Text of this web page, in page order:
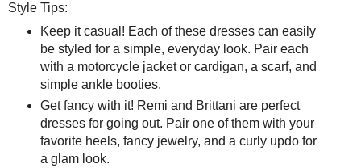
Style Tips:
Keep it casual! Each of these dresses can easily
be styled for a simple, everyday look. Pair each
with a motorcycle jacket or cardigan, a scarf, and
simple ankle booties.
Get fancy with it! Remi and Brittani are perfect
dresses for going out. Pair one of them with your
favorite heels, fancy jewelry, and a curly updo for
a glam look.